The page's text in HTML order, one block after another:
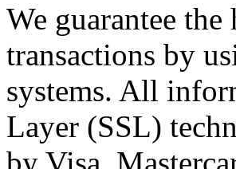
We guarantee
transactions by
systems. All
Layer (SSL)